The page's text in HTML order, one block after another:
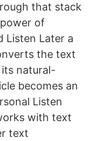
that stack
of
Listen Later a
the text
natural-
becomes an
Listen
with text
text